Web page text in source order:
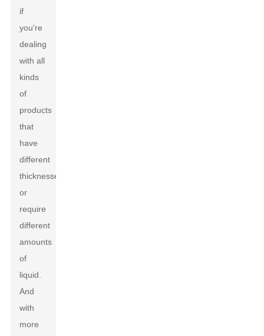
if
you're
dealing
with all
kinds
of
products
that
have
different
thicknesses
or
require
different
amounts
of
liquid.
And
with
more